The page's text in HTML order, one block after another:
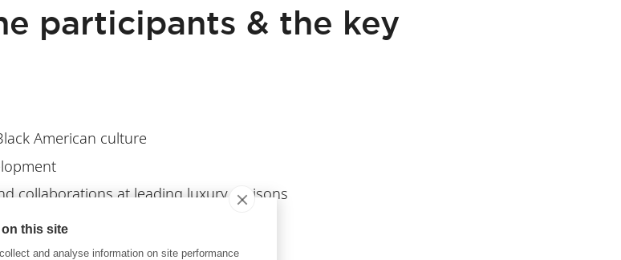
participants & the key
American culture
collaborations at leading luxury maisons
behavior
this site
and analyse information on site performance